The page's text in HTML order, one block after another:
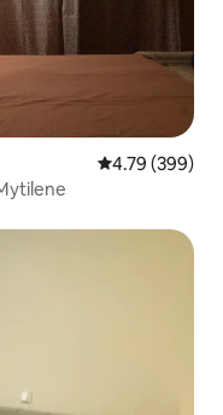
4.79 out of 5
4.79 (399)